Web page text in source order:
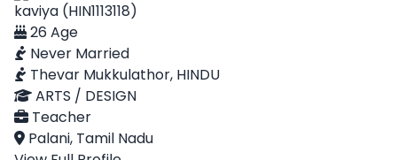
kaviya (HIN1113118)
26 Age
Never Married
Thevar Mukkulathor, HINDU
ARTS / DESIGN
Teacher
Palani, Tamil Nadu